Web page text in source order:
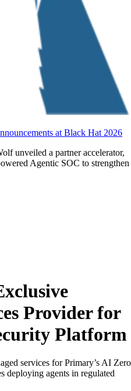
at Black Hat 2026
unveiled a partner accelerator,
Agentic SOC to strengthen
Provider for
Platform
services for Primary’s AI Zero
deploying agents in regulated